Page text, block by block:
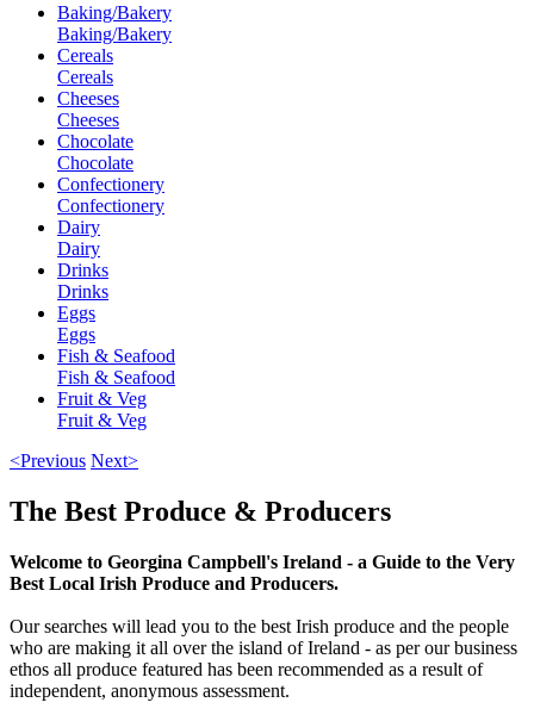
Baking/Bakery
Baking/Bakery
Cereals
Cereals
Cheeses
Cheeses
Chocolate
Chocolate
Confectionery
Confectionery
Dairy
Dairy
Drinks
Drinks
Eggs
Eggs
Fish & Seafood
Fish & Seafood
Fruit & Veg
Fruit & Veg
<Previous Next>
The Best Produce & Producers
Welcome to Georgina Campbell's Ireland - a Guide to the Very
Best Local Irish Produce and Producers.
Our searches will lead you to the best Irish produce and the people
who are making it all over the island of Ireland - as per our business
ethos all produce featured has been recommended as a result of
independent, anonymous assessment.